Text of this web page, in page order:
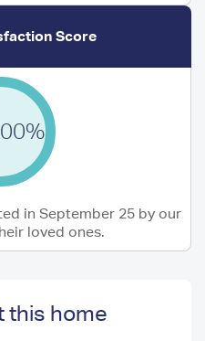
Score
in September 25 by our
loved ones.
this home